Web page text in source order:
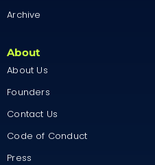
Archive
About
About Us
Founders
Contact Us
Code of Conduct
Press